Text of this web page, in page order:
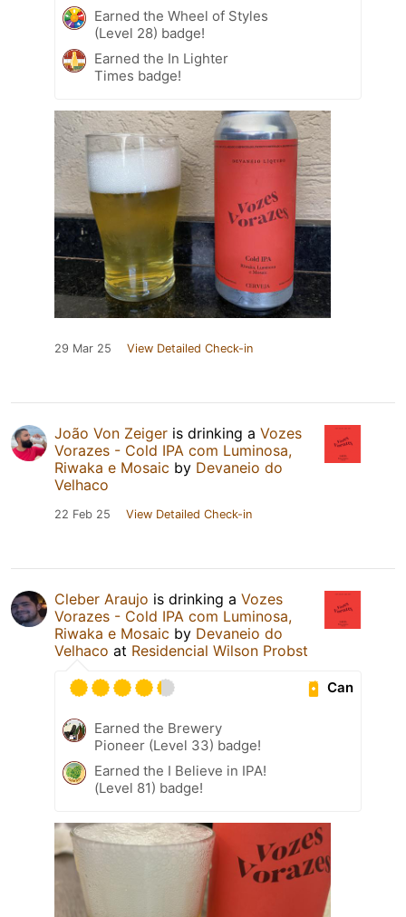
Earned the Wheel of Styles
(Level 28) badge!
Earned the In Lighter
Times badge!
29 Mar 25 View Detailed Check-in
João Von Zeiger is drinking a Vozes
Vorazes - Cold IPA com Luminosa,
Riwaka e Mosaic by Devaneio do
Velhaco
22 Feb 25 View Detailed Check-in
Cleber Araujo is drinking a Vozes
Vorazes - Cold IPA com Luminosa,
Riwaka e Mosaic by Devaneio do
Velhaco at Residencial Wilson Probst
Can
Earned the Brewery
Pioneer (Level 33) badge!
Earned the I Believe in IPA!
(Level 81) badge!